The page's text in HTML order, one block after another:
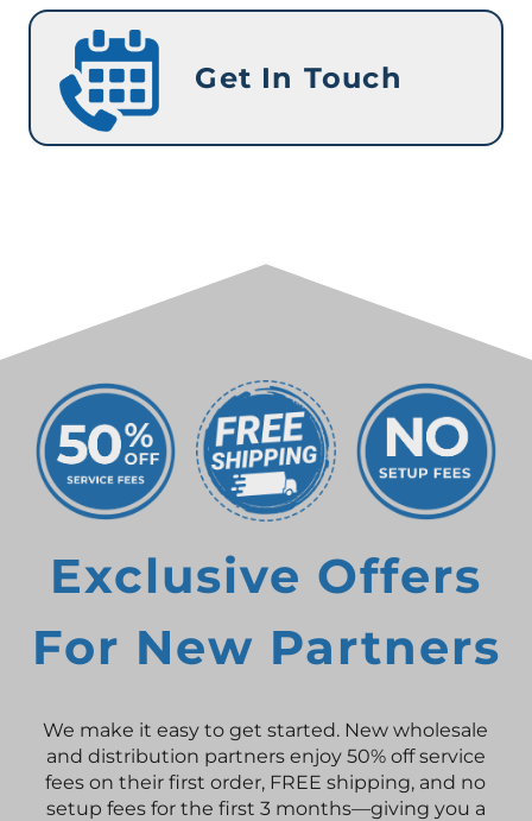
Get In Touch
Exclusive Offers
For New Partners
We make it easy to get started. New wholesale
and distribution partners enjoy 50% off service
fees on their first order, FREE shipping, and no
setup fees for the first 3 months—giving you a